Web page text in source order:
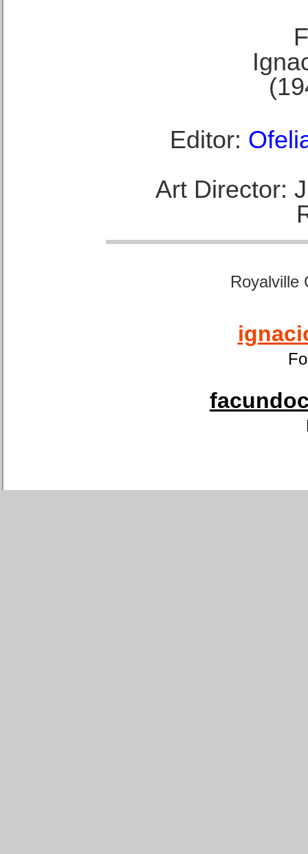
Editor:
Art Director:
Royalville